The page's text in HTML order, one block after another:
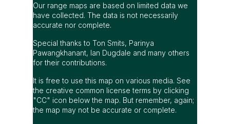
Our range maps are based on limited data we
have collected. The data is not necessarily
accurate nor complete.
Special thanks to Ton Smits, Parinya
Pawangkhanant, Ian Dugdale and many others
for their contributions.
It is free to use this map on various media. See
the creative common license terms by clicking
"CC" icon below the map. But remember, again;
the map may not be accurate or complete.